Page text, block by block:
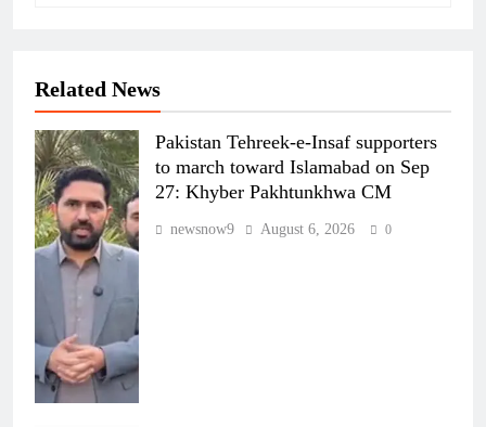
Related News
Pakistan Tehreek-e-Insaf supporters
to march toward Islamabad on Sep
27: Khyber Pakhtunkhwa CM
newsnow9 August 6, 2026 0